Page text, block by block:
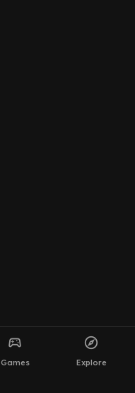
sports_esports
Games
explore
Explore